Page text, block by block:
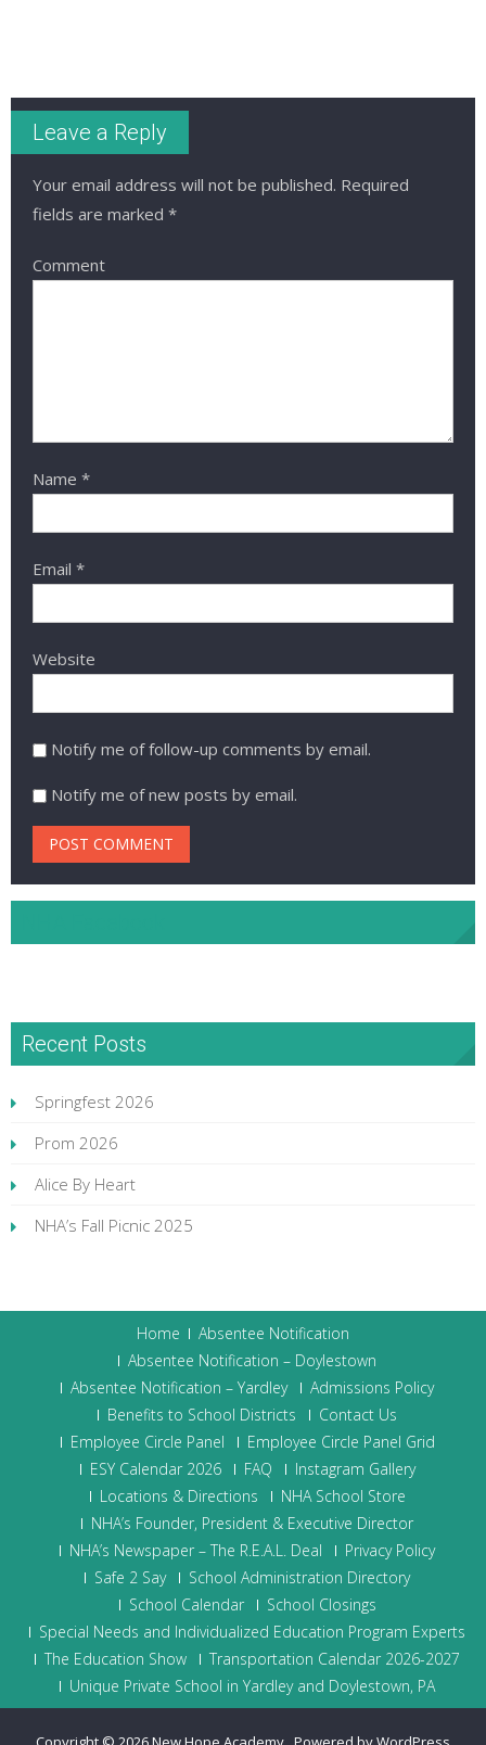
Leave a Reply
Your email address will not be published. Required
fields are marked *
Comment
Name *
Email *
Website
Notify me of follow-up comments by email.
Notify me of new posts by email.
Recent Posts
Springfest 2026
Prom 2026
Alice By Heart
NHA’s Fall Picnic 2025
Home
Absentee Notification
Absentee Notification – Doylestown
Absentee Notification – Yardley
Admissions Policy
Benefits to School Districts
Contact Us
Employee Circle Panel
Employee Circle Panel Grid
ESY Calendar 2026
FAQ
Instagram Gallery
Locations & Directions
NHA School Store
NHA’s Founder, President & Executive Director
NHA’s Newspaper – The R.E.A.L. Deal
Privacy Policy
Safe 2 Say
School Administration Directory
School Calendar
School Closings
Special Needs and Individualized Education Program Experts
The Education Show
Transportation Calendar 2026-2027
Unique Private School in Yardley and Doylestown, PA